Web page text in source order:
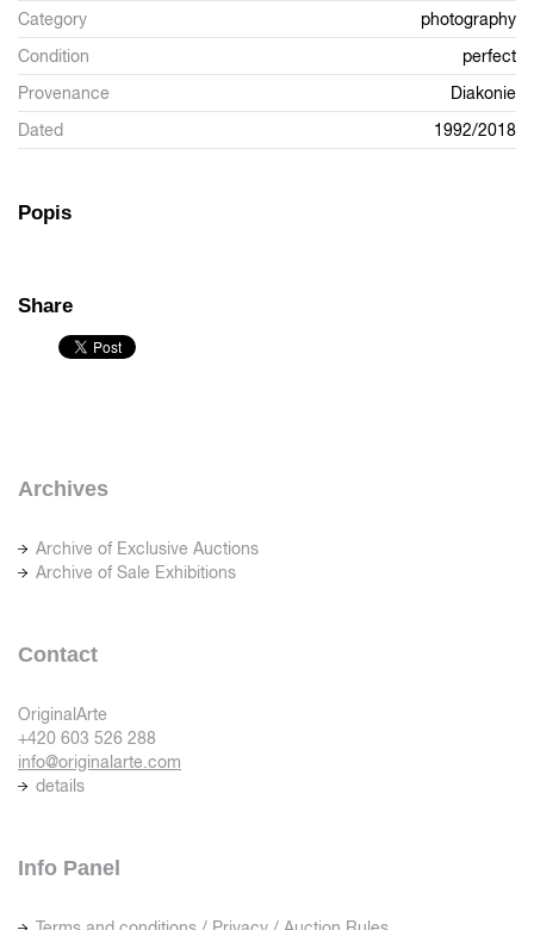
Category
photography
Condition
perfect
Provenance
Diakonie
Dated
1992/2018
Popis
Share
Archives
Archive of Exclusive Auctions
Archive of Sale Exhibitions
Contact
OriginalArte
+420 603 526 288
info@originalarte.com
details
Info Panel